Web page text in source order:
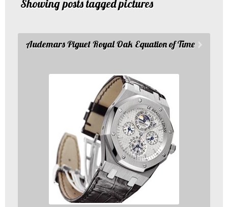
Showing posts tagged pictures
Audemars Piguet Royal Oak Equation of Time